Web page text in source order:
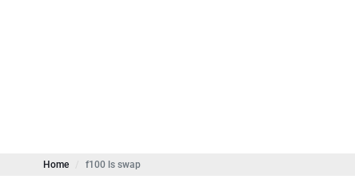
Home f100 ls swap